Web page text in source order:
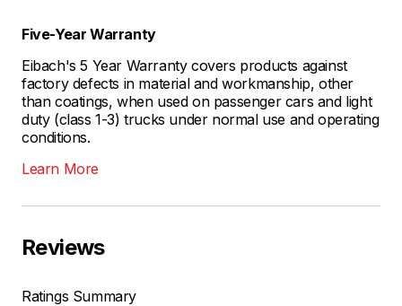
Five-Year Warranty
Eibach's 5 Year Warranty covers products against
factory defects in material and workmanship, other
than coatings, when used on passenger cars and light
duty (class 1-3) trucks under normal use and operating
conditions.
Learn More
Reviews
Ratings Summary